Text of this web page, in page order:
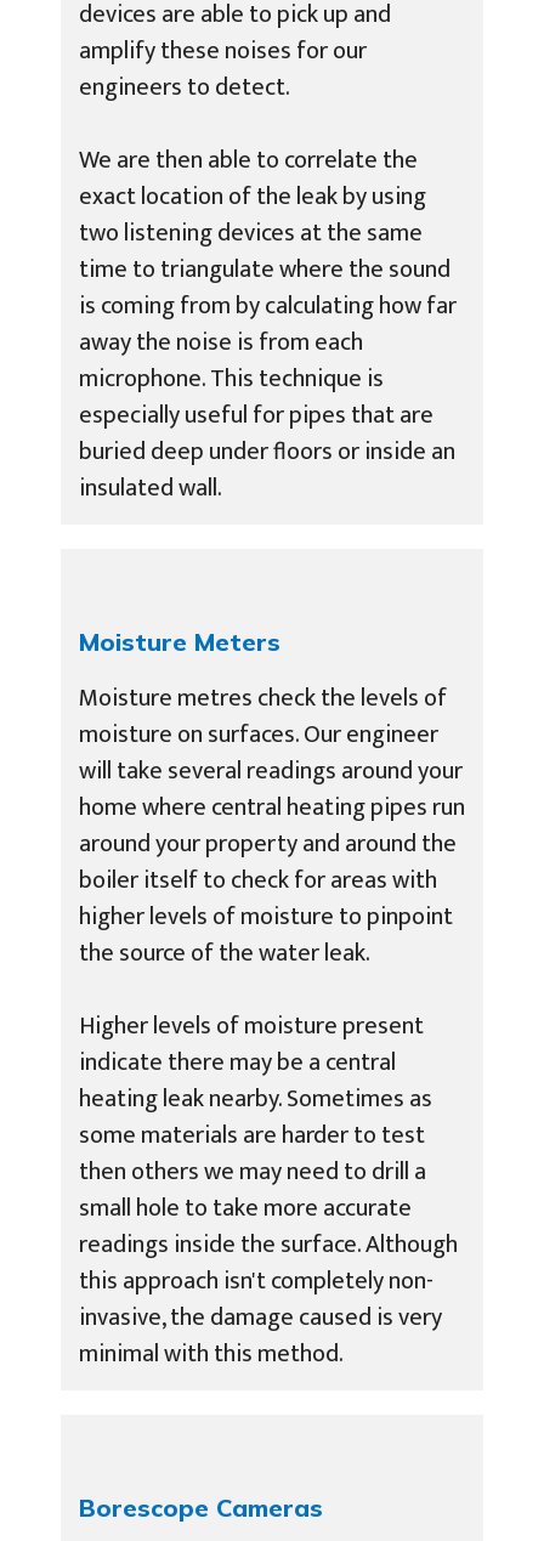
devices are able to pick up and
amplify these noises for our
engineers to detect.
We are then able to correlate the
exact location of the leak by using
two listening devices at the same
time to triangulate where the sound
is coming from by calculating how far
away the noise is from each
microphone. This technique is
especially useful for pipes that are
buried deep under floors or inside an
insulated wall.
Moisture Meters
Moisture metres check the levels of
moisture on surfaces. Our engineer
will take several readings around your
home where central heating pipes run
around your property and around the
boiler itself to check for areas with
higher levels of moisture to pinpoint
the source of the water leak.
Higher levels of moisture present
indicate there may be a central
heating leak nearby. Sometimes as
some materials are harder to test
then others we may need to drill a
small hole to take more accurate
readings inside the surface. Although
this approach isn't completely non-
invasive, the damage caused is very
minimal with this method.
Borescope Cameras